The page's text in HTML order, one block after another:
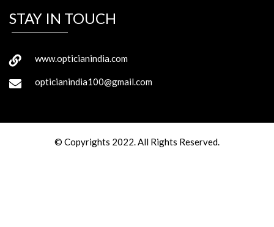
STAY IN TOUCH
www.opticianindia.com
opticianindia100@gmail.com
© Copyrights 2022. All Rights Reserved.